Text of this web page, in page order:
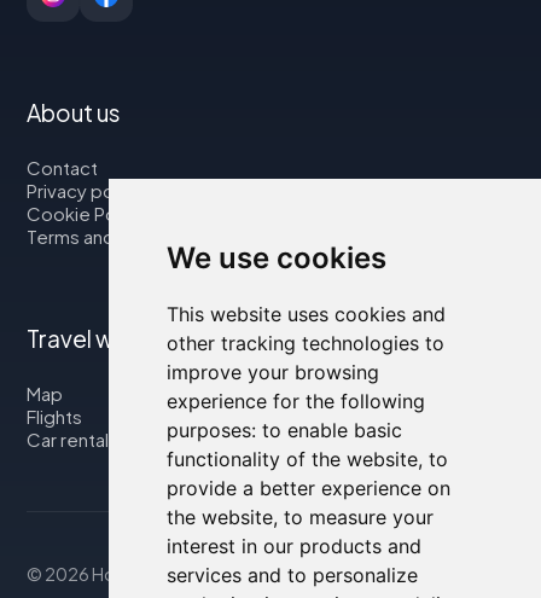
We use cookies
This website uses cookies and
other tracking technologies to
improve your browsing
experience for the following
purposes: to enable basic
functionality of the website, to
provide a better experience on
the website, to measure your
interest in our products and
services and to personalize
About us
Contact
Privacy policy
Cookie Policy
Terms and Conditions
Travel with us
Map
Flights
Car rental
© 2026 Housity.net